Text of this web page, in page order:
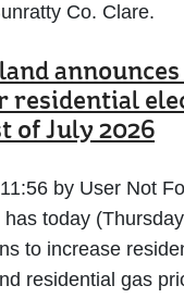
Co. Clare.
residential
of July 2026
by User Not
today
to increase
residential gas